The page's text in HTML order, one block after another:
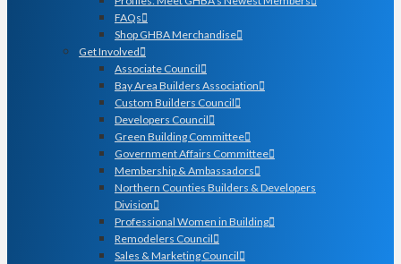
FAQs
Shop GHBA Merchandise
Get Involved
Associate Council
Bay Area Builders Association
Custom Builders Council
Developers Council
Green Building Committee
Government Affairs Committee
Membership & Ambassadors
Northern Counties Builders & Developers
Division
Professional Women in Building
Remodelers Council
Sales & Marketing Council